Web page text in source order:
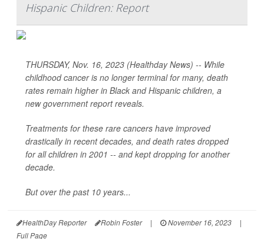
Hispanic Children: Report
THURSDAY, Nov. 16, 2023 (Healthday News) -- While
childhood cancer is no longer terminal for many, death
rates remain higher in Black and Hispanic children, a
new government report reveals.
Treatments for these rare cancers have improved
drastically in recent decades, and death rates dropped
for all children in 2001 -- and kept dropping for another
decade.
But over the past 10 years...
HealthDay Reporter Robin Foster | November 16, 2023
|
Full Page